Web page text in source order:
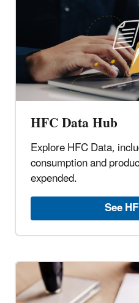
HFC Data Hub
Explore HFC Data,
consumption and
expended.
See